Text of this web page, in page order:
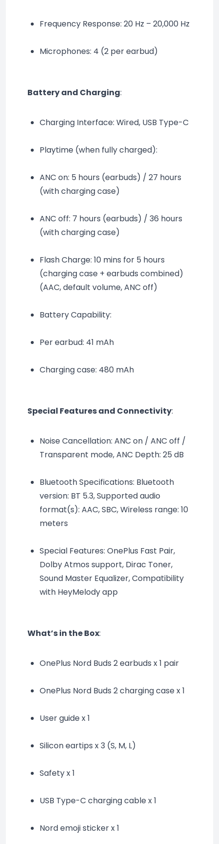
Frequency Response: 20 Hz – 20,000 Hz
Microphones: 4 (2 per earbud)
Battery and Charging:
Charging Interface: Wired, USB Type-C
Playtime (when fully charged):
ANC on: 5 hours (earbuds) / 27 hours
(with charging case)
ANC off: 7 hours (earbuds) / 36 hours
(with charging case)
Flash Charge: 10 mins for 5 hours
(charging case + earbuds combined)
(AAC, default volume, ANC off)
Battery Capability:
Per earbud: 41 mAh
Charging case: 480 mAh
Special Features and Connectivity:
Noise Cancellation: ANC on / ANC off /
Transparent mode, ANC Depth: 25 dB
Bluetooth Specifications: Bluetooth
version: BT 5.3, Supported audio
format(s): AAC, SBC, Wireless range: 10
meters
Special Features: OnePlus Fast Pair,
Dolby Atmos support, Dirac Toner,
Sound Master Equalizer, Compatibility
with HeyMelody app
What’s in the Box:
OnePlus Nord Buds 2 earbuds x 1 pair
OnePlus Nord Buds 2 charging case x 1
User guide x 1
Silicon eartips x 3 (S, M, L)
Safety x 1
USB Type-C charging cable x 1
Nord emoji sticker x 1